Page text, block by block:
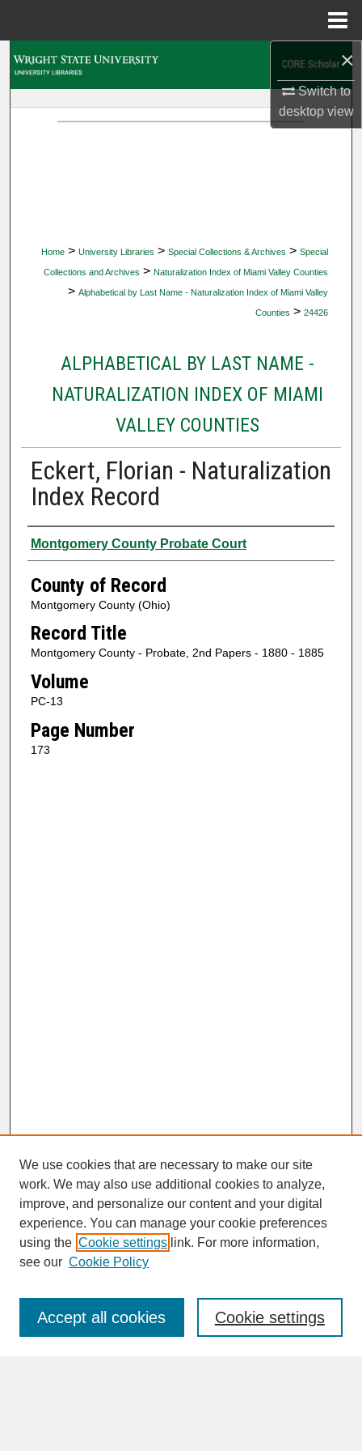
×
Switch to
desktopview
Home > University Libraries > Special Collections & Archives > Special
Collections and Archives > Naturalization Index of Miami Valley Counties
> Alphabetical by Last Name - Naturalization Index of Miami Valley
Counties > 24426
ALPHABETICAL BY LAST NAME -
NATURALIZATION INDEX OF MIAMI
VALLEY COUNTIES
Eckert, Florian - Naturalization
Index Record
Authors
Montgomery County Probate Court
County of Record
Montgomery County (Ohio)
Record Title
Montgomery County - Probate, 2nd Papers - 1880 - 1885
Volume
PC-13
Page Number
173
SEARCH
Enter search terms:
We use cookies that are necessary to make our site
work. We may also use additional cookies to analyze,
improve, and personalize our content and your digital
experience. You can manage your cookie preferences
using the Cookie settings link. For more information,
see our Cookie Policy
Cookie settings
Accept all cookies